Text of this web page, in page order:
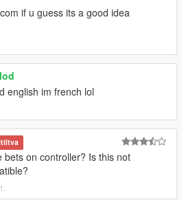
if u guess its a good idea
english im french lol
bets on controller? Is this not